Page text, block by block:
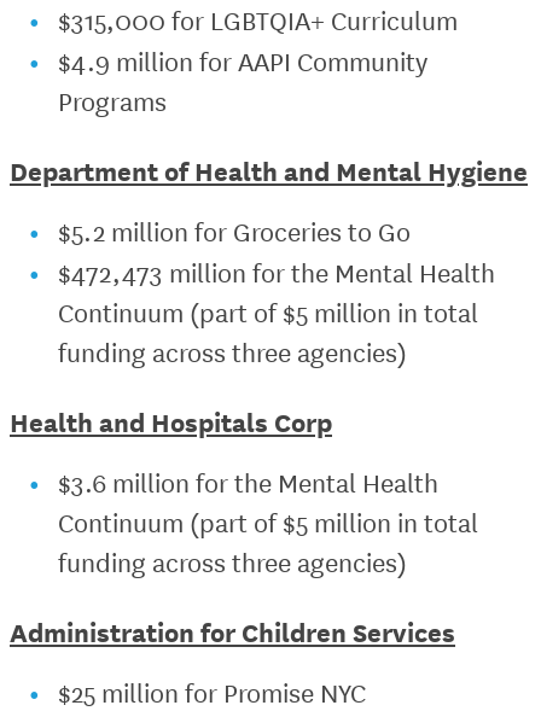
$315,000 for LGBTQIA+ Curriculum
$4.9 million for AAPI Community
Programs
Department of Health and Mental Hygiene
$5.2 million for Groceries to Go
$472,473 million for the Mental Health
Continuum (part of $5 million in total
funding across three agencies)
Health and Hospitals Corp
$3.6 million for the Mental Health
Continuum (part of $5 million in total
funding across three agencies)
Administration for Children Services
$25 million for Promise NYC